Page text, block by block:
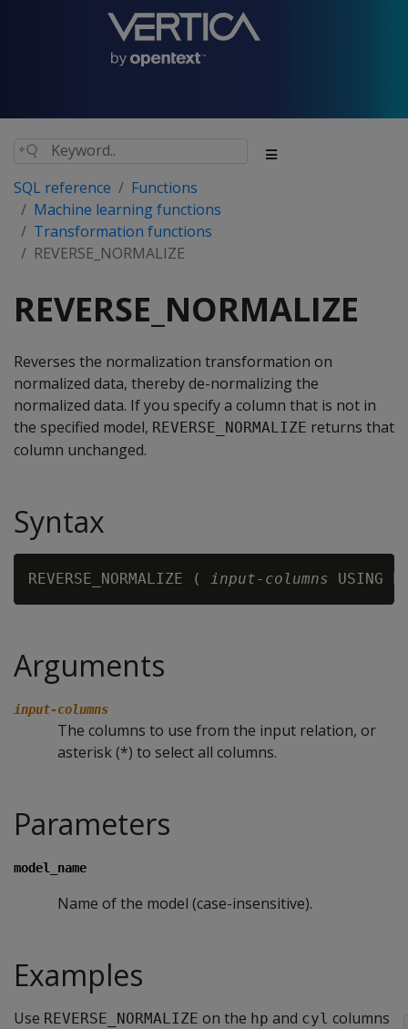
SQL reference
Functions
Machine learning functions
Transformation functions
REVERSE_NORMALIZE
REVERSE_NORMALIZE
Reverses the normalization transformation on
normalized data, thereby de-normalizing the
normalized data. If you specify a column that is not in
the specified model, REVERSE_NORMALIZE returns that
column unchanged.
Syntax
REVERSE_NORMALIZE ( input-columns USING
Arguments
input-columns
The columns to use from the input relation, or
asterisk (*) to select all columns.
Parameters
model_name
Name of the model (case-insensitive).
Examples
Use REVERSE_NORMALIZE on the hp and cyl columns